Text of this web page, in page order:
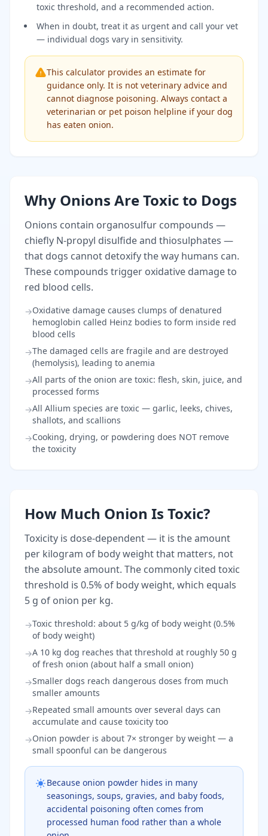
toxic threshold, and a recommended action.
When in doubt, treat it as urgent and call your vet
— individual dogs vary in sensitivity.
This calculator provides an estimate for
guidance only. It is not veterinary advice and
cannot diagnose poisoning. Always contact a
veterinarian or pet poison helpline if your dog
has eaten onion.
Why Onions Are Toxic to Dogs
Onions contain organosulfur compounds —
chiefly N-propyl disulfide and thiosulphates —
that dogs cannot detoxify the way humans can.
These compounds trigger oxidative damage to
red blood cells.
→Oxidative damage causes clumps of denatured
hemoglobin called Heinz bodies to form inside red
blood cells
→The damaged cells are fragile and are destroyed
(hemolysis), leading to anemia
→All parts of the onion are toxic: flesh, skin, juice, and
processed forms
→All Allium species are toxic — garlic, leeks, chives,
shallots, and scallions
→Cooking, drying, or powdering does NOT remove
the toxicity
How Much Onion Is Toxic?
Toxicity is dose-dependent — it is the amount
per kilogram of body weight that matters, not
the absolute amount. The commonly cited toxic
threshold is 0.5% of body weight, which equals
5 g of onion per kg.
→Toxic threshold: about 5 g/kg of body weight (0.5%
of body weight)
→A 10 kg dog reaches that threshold at roughly 50 g
of fresh onion (about half a small onion)
→Smaller dogs reach dangerous doses from much
smaller amounts
→Repeated small amounts over several days can
accumulate and cause toxicity too
→Onion powder is about 7× stronger by weight — a
small spoonful can be dangerous
Because onion powder hides in many
seasonings, soups, gravies, and baby foods,
accidental poisoning often comes from
processed human food rather than a whole